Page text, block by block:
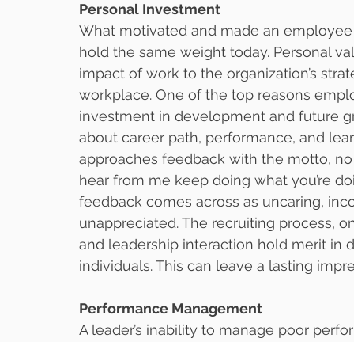
Personal Investment
What motivated and made an
hold the same weight today. Personal
impact of work to the organization’s
workplace. One of the top reasons
investment in development and future
about career path, performance, and
approaches feedback with the motto,
hear from me keep doing what you’re
feedback comes across as uncaring,
unappreciated. The recruiting process,
and leadership interaction hold merit
individuals. This can leave a lasting
Performance Management
A leader’s inability to manage poor